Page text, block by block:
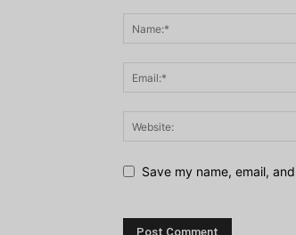
Save my name, email,